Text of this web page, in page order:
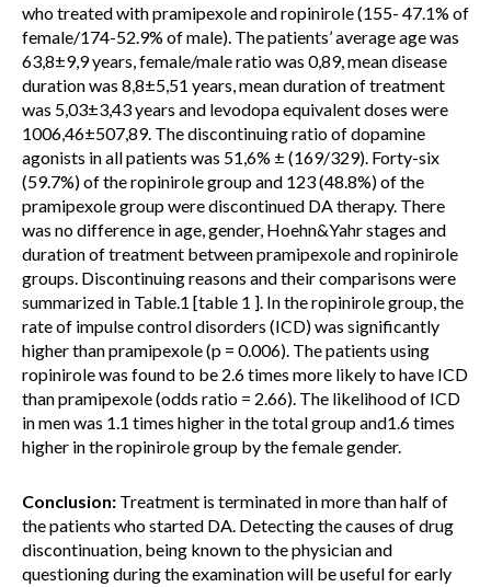
who treated with pramipexole and ropinirole (155- 47.1% of
female/174-52.9% of male). The patients’ average age was
63,8±9,9 years, female/male ratio was 0,89, mean disease
duration was 8,8±5,51 years, mean duration of treatment
was 5,03±3,43 years and levodopa equivalent doses were
1006,46±507,89. The discontinuing ratio of dopamine
agonists in all patients was 51,6% ± (169/329). Forty-six
(59.7%) of the ropinirole group and 123 (48.8%) of the
pramipexole group were discontinued DA therapy. There
was no difference in age, gender, Hoehn&Yahr stages and
duration of treatment between pramipexole and ropinirole
groups. Discontinuing reasons and their comparisons were
summarized in Table.1 [table 1 ]. In the ropinirole group, the
rate of impulse control disorders (ICD) was significantly
higher than pramipexole (p = 0.006). The patients using
ropinirole was found to be 2.6 times more likely to have ICD
than pramipexole (odds ratio = 2.66). The likelihood of ICD
in men was 1.1 times higher in the total group and1.6 times
higher in the ropinirole group by the female gender.
Conclusion: Treatment is terminated in more than half of
the patients who started DA. Detecting the causes of drug
discontinuation, being known to the physician and
questioning during the examination will be useful for early